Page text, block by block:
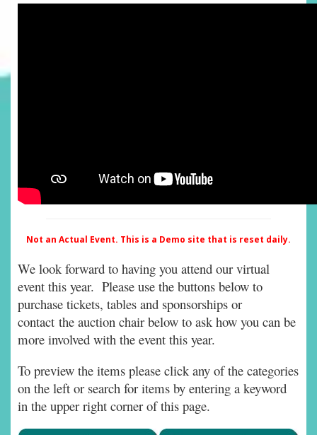
Not an Actual Event. This is a Demo site that is reset daily.
We look forward to having you attend our virtual
event this year. Please use the buttons below to
purchase tickets, tables and sponsorships or
contact the auction chair below to ask how you can be
more involved with the event this year.
To preview the items please click any of the categories
on the left or search for items by entering a keyword
in the upper right corner of this page.